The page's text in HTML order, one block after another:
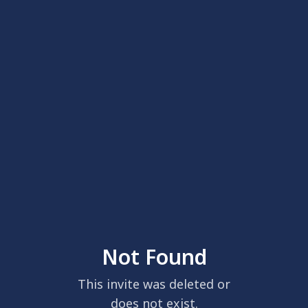
Not Found
This invite was deleted or
does not exist.